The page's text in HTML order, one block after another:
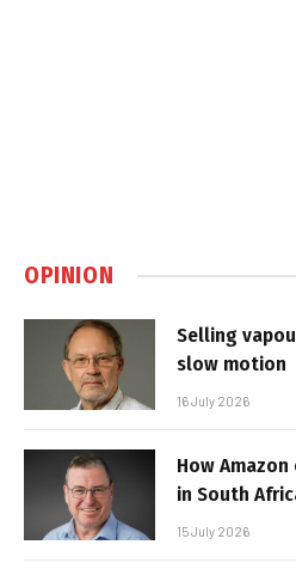
OPINION
Selling
slow motion
16 July 2026
How
in South
15 July 2026